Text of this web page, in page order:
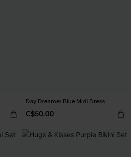
Day Dreamer Blue Midi Dress
C$50.00